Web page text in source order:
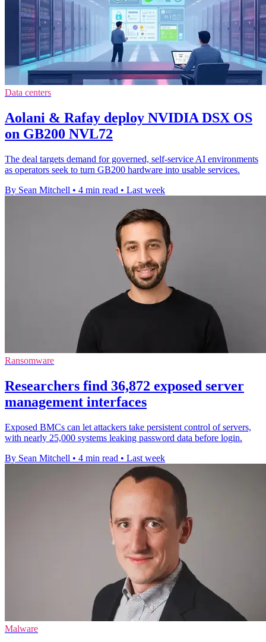
Data centers
Aolani & Rafay deploy NVIDIA DSX OS
on GB200 NVL72
The deal targets demand for governed, self-service AI environments
as operators seek to turn GB200 hardware into usable services.
By Sean Mitchell • 4 min read • Last week
Ransomware
Researchers find 36,872 exposed server
management interfaces
Exposed BMCs can let attackers take persistent control of servers,
with nearly 25,000 systems leaking password data before login.
By Sean Mitchell • 4 min read • Last week
Malware